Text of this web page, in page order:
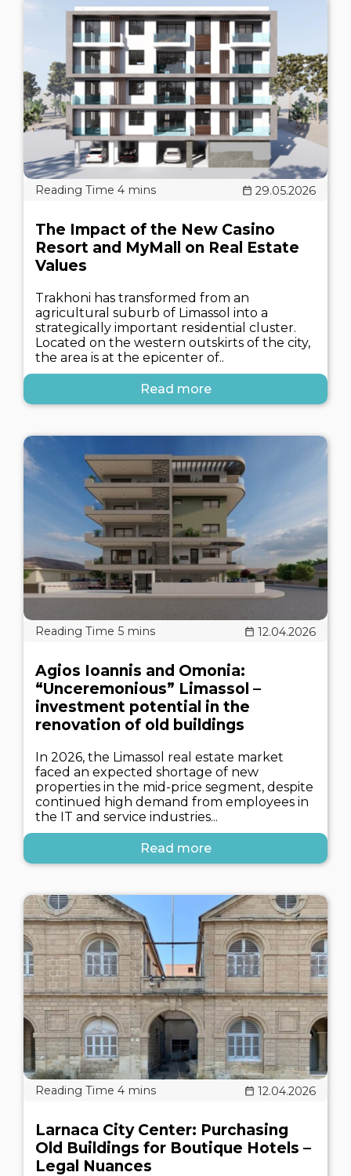
29.05.2026
The Impact of the New Casino
Resort and MyMall on Real Estate
Values
Trakhoni has transformed from an
agricultural suburb of Limassol into a
strategically important residential cluster.
Located on the western outskirts of the city,
the area is at the epicenter of..
Read more
12.04.2026
Agios Ioannis and Omonia:
“Unceremonious” Limassol –
investment potential in the
renovation of old buildings
In 2026, the Limassol real estate market
faced an expected shortage of new
properties in the mid-price segment, despite
continued high demand from employees in
the IT and service industries...
Read more
12.04.2026
Larnaca City Center: Purchasing
Old Buildings for Boutique Hotels –
Legal Nuances